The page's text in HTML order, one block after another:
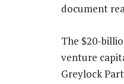
document
The $20-
venture
Greylock